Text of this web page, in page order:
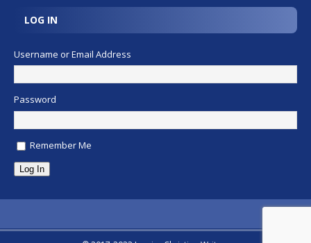
LOG IN
Username or Email Address
Password
Remember Me
Log In